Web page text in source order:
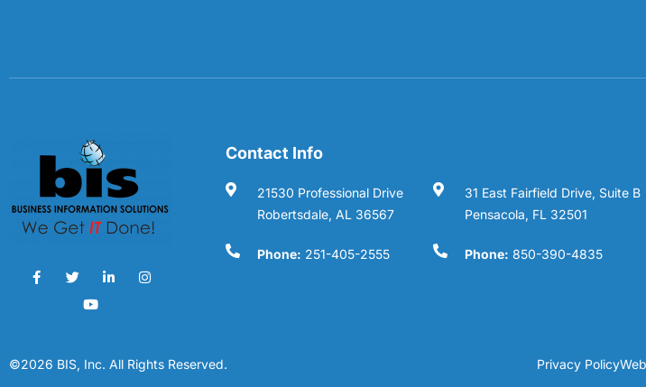
Contact Info
21530 Professional Drive
Robertsdale, AL 36567
Phone: 251-405-2555
31 East Fairfield Drive, Suite B
Pensacola, FL 32501
Phone: 850-390-4835
©2026 BIS, Inc. All Rights Reserved. Privacy Policy